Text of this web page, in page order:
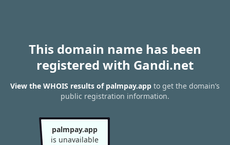
This domain name has been
registered with Gandi.net
View the WHOIS results of palmpay.app to get the domain’s
public registration information.
palmpay.app
is unavailable